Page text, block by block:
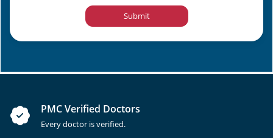
Submit
PMC Verified Doctors
Every doctor is verified.